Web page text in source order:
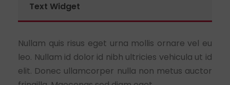
Text Widget
Nullam quis risus eget urna mollis ornare vel eu
leo. Nullam id dolor id nibh ultricies vehicula ut id
elit. Donec ullamcorper nulla non metus auctor